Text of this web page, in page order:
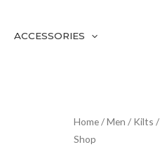
ACCESSORIES
Home/Men / Kilts /
Shop
Pride
of